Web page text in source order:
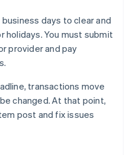
days to clear and
holidays. You must submit
provider and pay
transactions move
changed. At that point,
post and fix issues